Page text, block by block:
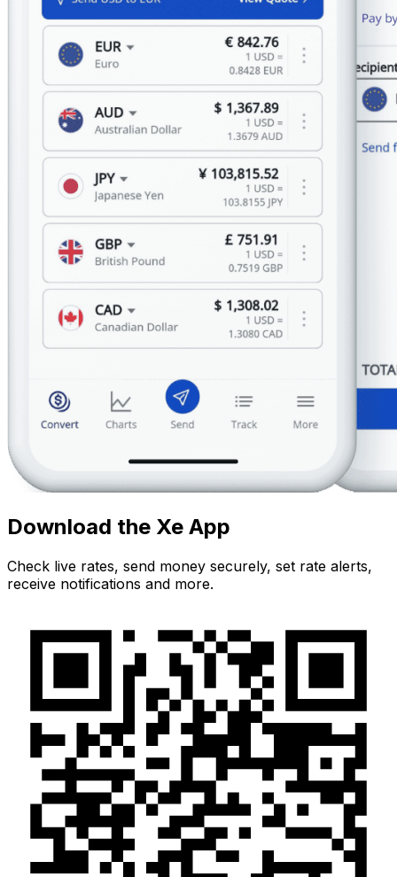
Download the Xe App
Check live rates, send money securely, set rate alerts,
receive notifications and more.